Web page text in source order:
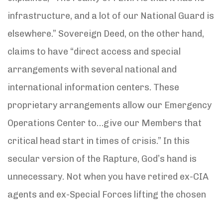
infrastructure, and a lot of our National Guard is
elsewhere.” Sovereign Deed, on the other hand,
claims to have “direct access and special
arrangements with several national and
international information centers. These
proprietary arrangements allow our Emergency
Operations Center to…give our Members that
critical head start in times of crisis.” In this
secular version of the Rapture, God’s hand is
unnecessary. Not when you have retired ex-CIA
agents and ex-Special Forces lifting the chosen